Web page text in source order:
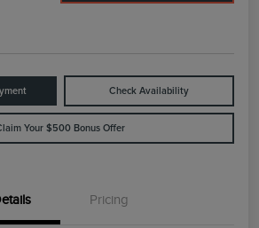
Check Availability
Your $500 Bonus Offer
Pricing